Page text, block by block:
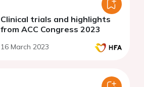
Clinical trials and highlights
from ACC Congress 2023
16 March 2023